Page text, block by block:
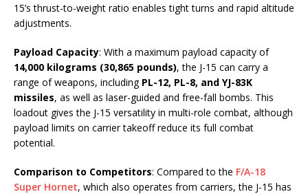
15’s thrust-to-weight ratio enables tight turns and rapid altitude
adjustments.
Payload Capacity: With a maximum payload capacity of
14,000 kilograms (30,865 pounds), the J-15 can carry a
range of weapons, including PL-12, PL-8, and YJ-83K
missiles, as well as laser-guided and free-fall bombs. This
loadout gives the J-15 versatility in multi-role combat, although
payload limits on carrier takeoff reduce its full combat
potential.
Comparison to Competitors: Compared to the F/A-18
Super Hornet, which also operates from carriers, the J-15 has